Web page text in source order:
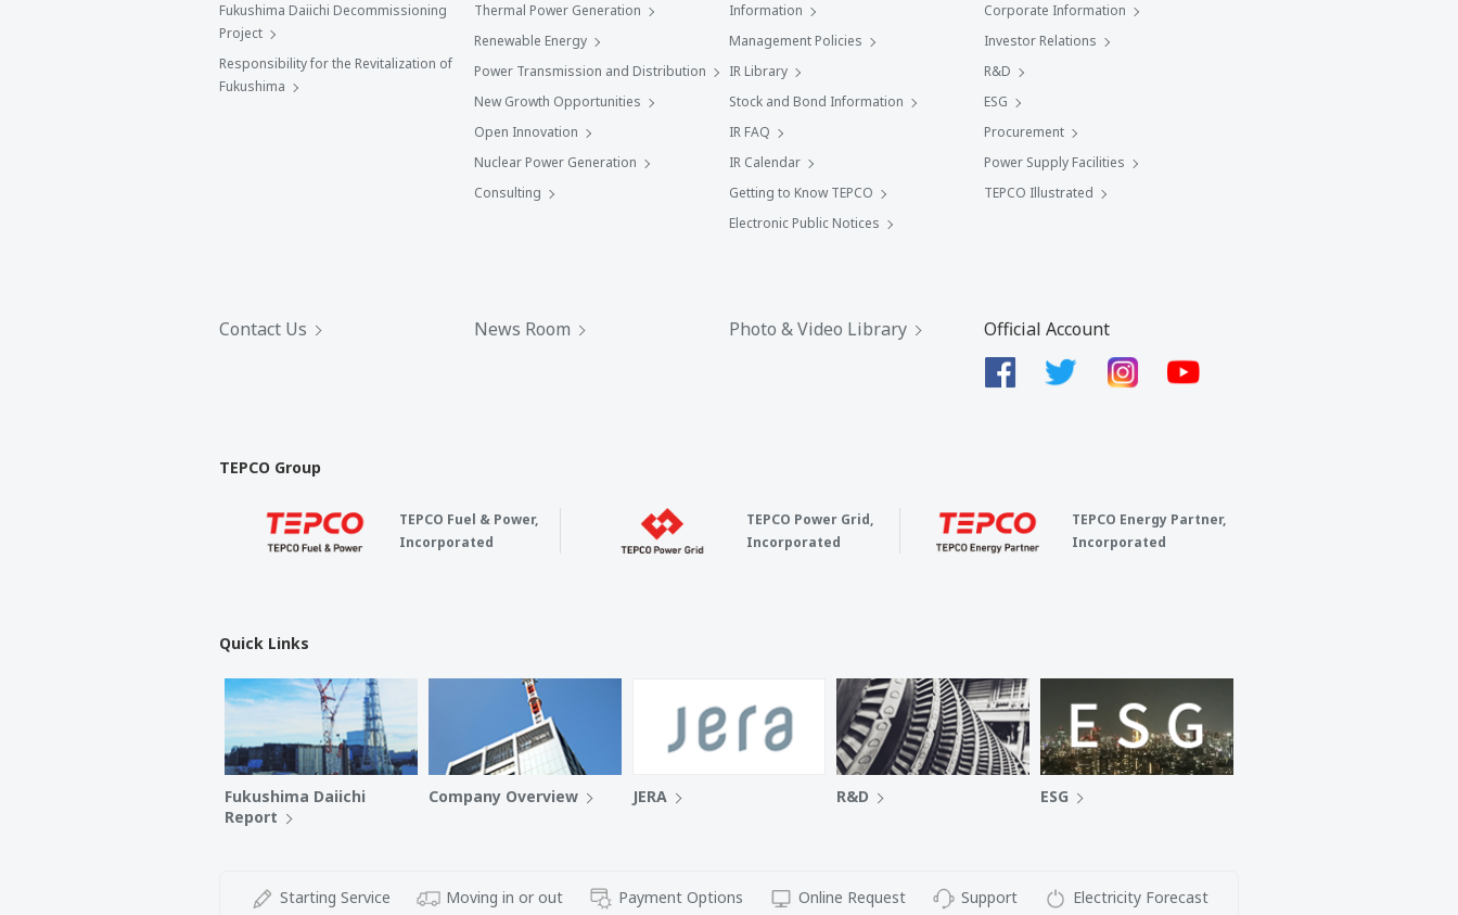
Fukushima Daiichi Decommissioning
Project
Responsibility for the Revitalization of
Fukushima
Thermal Power Generation
Renewable Energy
Power Transmission and Distribution
New Growth Opportunities
Open Innovation
Nuclear Power Generation
Consulting
Information
Management Policies
IR Library
Stock and Bond Information
IR FAQ
IR Calendar
Getting to Know TEPCO
Electronic Public Notices
Corporate Information
Investor Relations
R&D
ESG
Procurement
Power Supply Facilities
TEPCO Illustrated
Contact Us News Room Photo & Video Library Official Account
TEPCO Group
TEPCO Fuel & Power,
Incorporated
TEPCO Power Grid,
Incorporated
TEPCO Energy Partner,
Incorporated
Quick Links
Fukushima Daiichi
Report
Company Overview JERA R&D ESG
Starting Service Moving in or out Payment Options Online Request Support Electricity Forecast